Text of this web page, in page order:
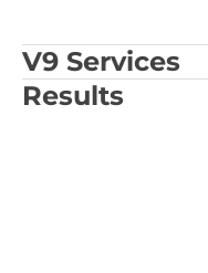
V9 Services
Results